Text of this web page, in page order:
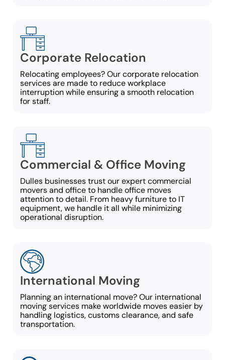
Corporate Relocation
Relocating employees? Our corporate relocation
services are made to reduce workplace
interruption while ensuring a smooth relocation
for staff.
Commercial & Office Moving
Dulles businesses trust our expert commercial
movers and office to handle office moves
attention to detail. From heavy furniture to IT
equipment, we handle it all while minimizing
operational disruption.
International Moving
Planning an international move? Our international
moving services make worldwide moves easier by
handling logistics, customs clearance, and safe
transportation.